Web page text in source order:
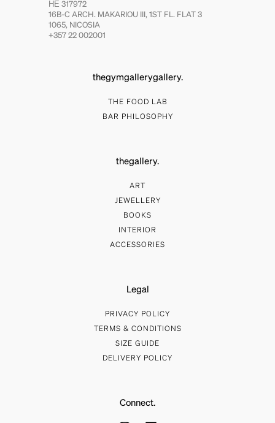
ΗΕ 317972
16B-C ARCH. MAKARIOU III, 1ST FL. FLAT 3
1065, NICOSIA
+357 22 002001
thegymgallerygallery.
THE FOOD LAB
BAR PHILOSOPHY
thegallery.
ART
JEWELLERY
BOOKS
INTERIOR
ACCESSORIES
Legal
PRIVACY POLICY
TERMS & CONDITIONS
SIZE GUIDE
DELIVERY POLICY
Connect.